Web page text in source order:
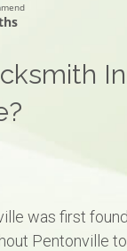
In
was first
Pentonville to